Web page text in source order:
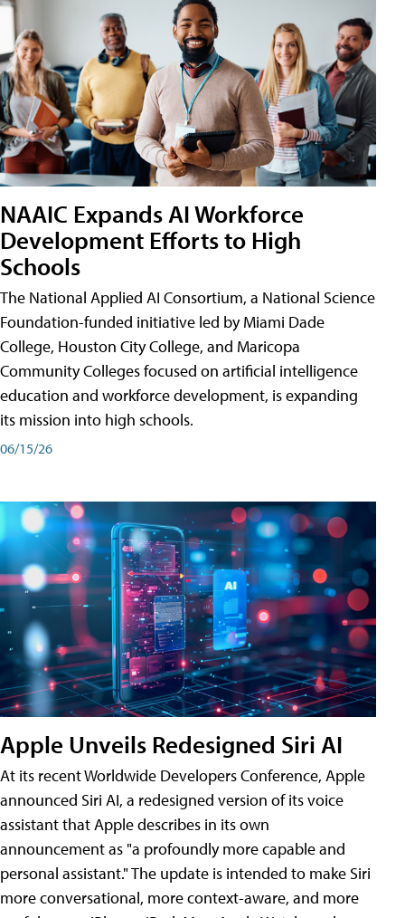
NAAIC Expands AI Workforce
Development Efforts to High
Schools
The National Applied AI Consortium, a National Science
Foundation-funded initiative led by Miami Dade
College, Houston City College, and Maricopa
Community Colleges focused on artificial intelligence
education and workforce development, is expanding
its mission into high schools.
06/15/26
Apple Unveils Redesigned Siri AI
At its recent Worldwide Developers Conference, Apple
announced Siri AI, a redesigned version of its voice
assistant that Apple describes in its own
announcement as "a profoundly more capable and
personal assistant." The update is intended to make Siri
more conversational, more context-aware, and more